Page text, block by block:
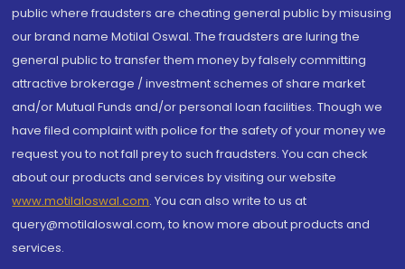
public where fraudsters are cheating general public by misusing
our brand name Motilal Oswal. The fraudsters are luring the
general public to transfer them money by falsely committing
attractive brokerage / investment schemes of share market
and/or Mutual Funds and/or personal loan facilities. Though we
have filed complaint with police for the safety of your money we
request you to not fall prey to such fraudsters. You can check
about our products and services by visiting our website
www.motilaloswal.com. You can also write to us at
query@motilaloswal.com, to know more about products and
services.